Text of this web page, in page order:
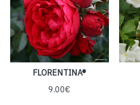
FLORENTINA®
9.00€